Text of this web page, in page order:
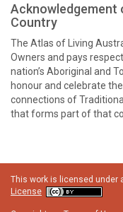
Acknowledgement
Country
The Atlas of Living
Owners and pays
nation’s Aboriginal and
honour and celebrate
connections of
that forms part of that
This work is licensed under
License